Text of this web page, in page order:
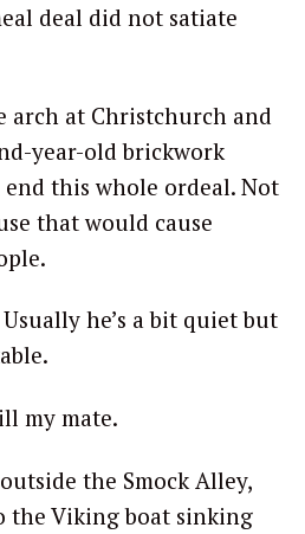
deal did not satiate
arch at Christchurch and
year-old brickwork
this whole ordeal. Not
that would cause
he’s a bit quiet but
my mate.
the Smock Alley,
the Viking boat sinking